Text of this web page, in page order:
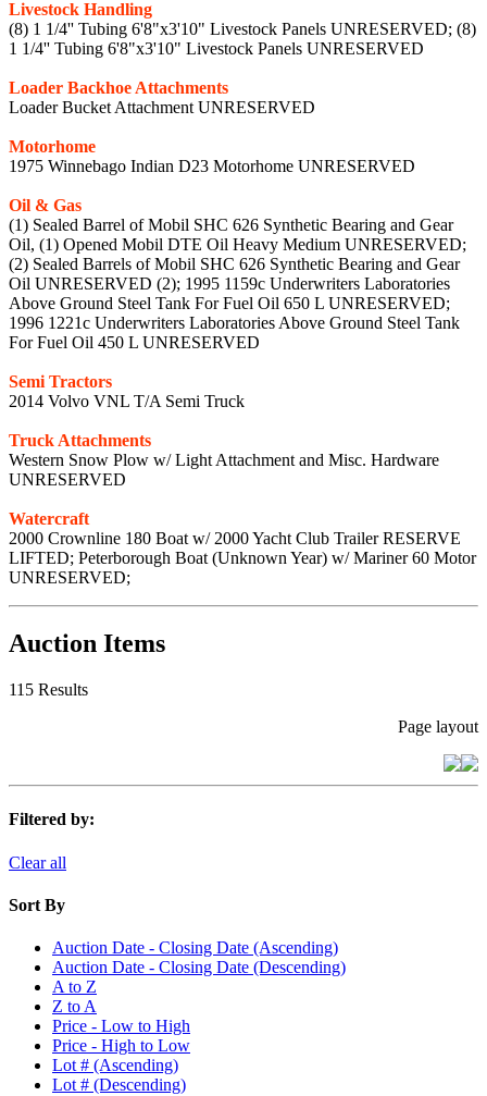
Livestock Handling
(8) 1 1/4'' Tubing 6'8"x3'10" Livestock Panels UNRESERVED; (8)
1 1/4'' Tubing 6'8"x3'10" Livestock Panels UNRESERVED
Loader Backhoe Attachments
Loader Bucket Attachment UNRESERVED
Motorhome
1975 Winnebago Indian D23 Motorhome UNRESERVED
Oil & Gas
(1) Sealed Barrel of Mobil SHC 626 Synthetic Bearing and Gear
Oil, (1) Opened Mobil DTE Oil Heavy Medium UNRESERVED;
(2) Sealed Barrels of Mobil SHC 626 Synthetic Bearing and Gear
Oil UNRESERVED (2); 1995 1159c Underwriters Laboratories
Above Ground Steel Tank For Fuel Oil 650 L UNRESERVED;
1996 1221c Underwriters Laboratories Above Ground Steel Tank
For Fuel Oil 450 L UNRESERVED
Semi Tractors
2014 Volvo VNL T/A Semi Truck
Truck Attachments
Western Snow Plow w/ Light Attachment and Misc. Hardware
UNRESERVED
Watercraft
2000 Crownline 180 Boat w/ 2000 Yacht Club Trailer RESERVE
LIFTED; Peterborough Boat (Unknown Year) w/ Mariner 60 Motor
UNRESERVED;
Auction Items
115 Results
Page layout
Filtered by:
Clear all
Sort By
Auction Date - Closing Date (Ascending)
Auction Date - Closing Date (Descending)
A to Z
Z to A
Price - Low to High
Price - High to Low
Lot # (Ascending)
Lot # (Descending)